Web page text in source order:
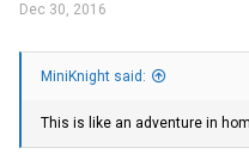
Dec 30, 2016
MiniKnight said:
This is like an adventure in